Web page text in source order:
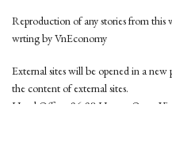
Reproduction of any stories from this
wrting by VnEconomy
External sites will be opened in a
the content of external sites.
Head Office: 96-98 Hoang Quoc